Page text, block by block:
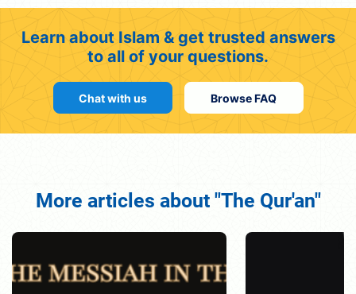
Learn about Islam & get trusted answers
to all of your questions.
Chat with us Browse FAQ
More articles about "The Qur'an"